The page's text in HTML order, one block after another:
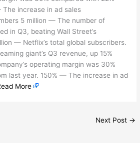
increase in ad sales
5 million — The number of
in Q3, beating Wall Street’s
— Netflix’s total global subscribers.
giant’s Q3 revenue, up 15%
operating margin was 30%
last year. 150% — The increase in ad
More
Next Post →